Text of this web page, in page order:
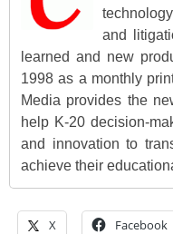
and
learned and new
1998 as a monthly
Media provides the
help K-20 decision-
and innovation to
achieve their
X Facebook